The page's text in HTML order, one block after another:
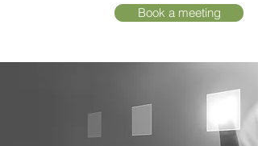
Book a meeting